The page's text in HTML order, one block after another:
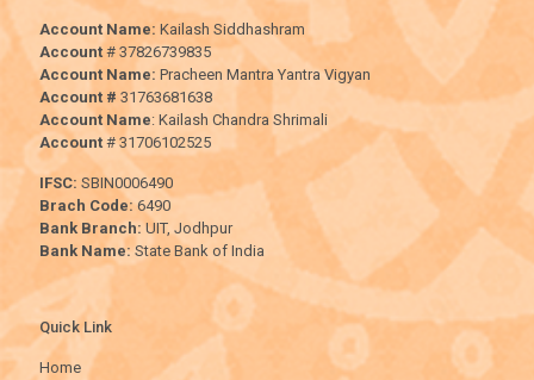
Account Name: Kailash Siddhashram
Account # 37826739835
Account Name: Pracheen Mantra Yantra Vigyan
Account # 31763681638
Account Name: Kailash Chandra Shrimali
Account # 31706102525
IFSC: SBIN0006490
Brach Code:6490
Bank Branch: UIT, Jodhpur
Bank Name:State Bank of India
Quick Link
Home